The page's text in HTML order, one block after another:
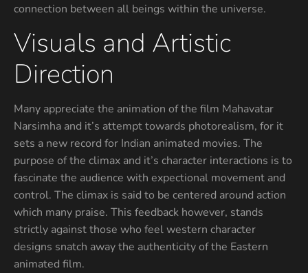
connection between all beings within the universe.
Visuals and Artistic
Direction
Many appreciate the animation of the film Mahavatar
Narsimha and it’s attempt towards photorealism, for it
sets a new record for Indian animated movies. The
purpose of the climax and it’s character interactions is to
fascinate the audience with expectional movement and
control. The climax is said to be centered around action
which many praise. This feedback however, stands
strictly against those who feel western character
designs snatch away the authenticity of the Eastern
animated film.